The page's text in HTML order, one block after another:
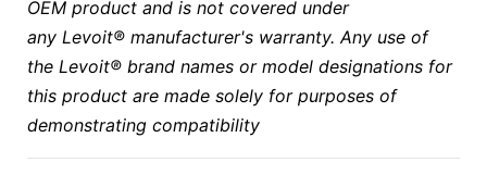
OEM product and is not covered under
any Levoit® manufacturer's warranty. Any use of
the Levoit® brand names or model designations for
this product are made solely for purposes of
demonstrating compatibility